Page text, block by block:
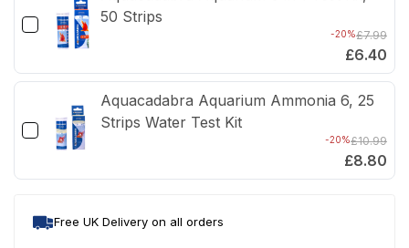
50 Strips
-20%£7.99
£6.40
Aquacadabra Aquarium Ammonia 6, 25
Strips Water Test Kit
-20%£10.99
£8.80
Free UK Delivery on all orders